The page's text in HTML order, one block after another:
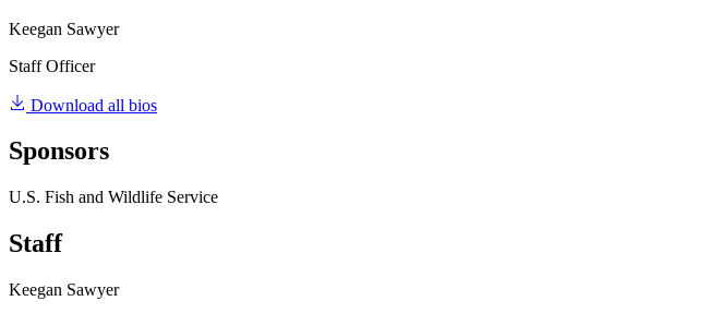
Keegan Sawyer
Staff Officer
Download all bios
Sponsors
U.S. Fish and Wildlife Service
Staff
Keegan Sawyer